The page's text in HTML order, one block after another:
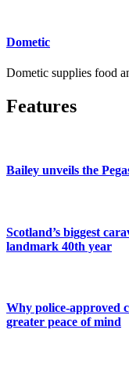
Dometic
Dometic supplies food
Features
Bailey unveils the
Scotland’s biggest
landmark 40th year
Why police-approved
greater peace of mind